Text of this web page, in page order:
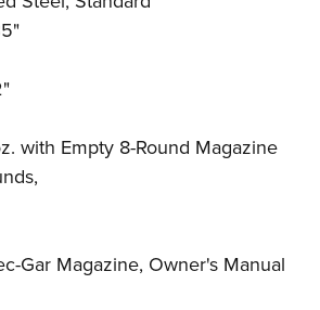
with Empty 8-Round Magazine
Gar Magazine, Owner's Manual